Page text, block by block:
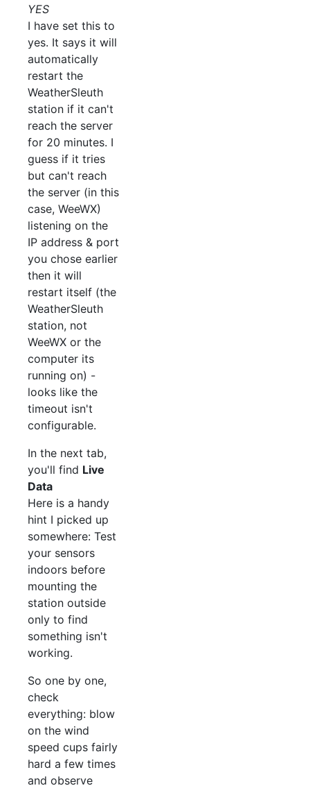
YES
I have set this to
yes. It says it will
automatically
restart the
WeatherSleuth
station if it can't
reach the server
for 20 minutes. I
guess if it tries
but can't reach
the server (in this
case, WeeWX)
listening on the
IP address & port
you chose earlier
then it will
restart itself (the
WeatherSleuth
station, not
WeeWX or the
computer its
running on) -
looks like the
timeout isn't
configurable.
In the next tab,
you'll find Live
Data
Here is a handy
hint I picked up
somewhere: Test
your sensors
indoors before
mounting the
station outside
only to find
something isn't
working.
So one by one,
check
everything: blow
on the wind
speed cups fairly
hard a few times
and observe